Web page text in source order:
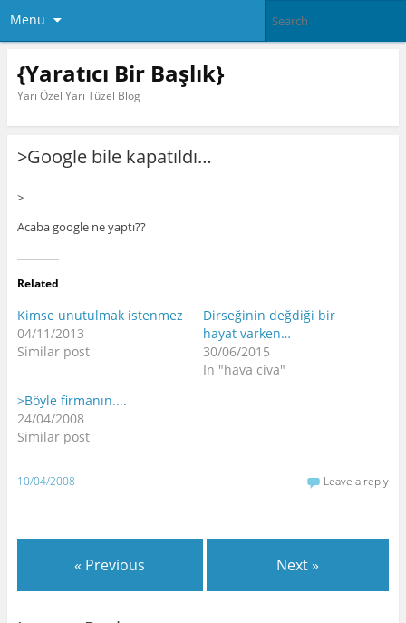
Menu
{Yaratıcı Bir Başlık}
Yarı Özel Yarı Tüzel Blog
>Google bile kapatıldı…
>
Acaba google ne yaptı??
Related
Kimse unutulmak istenmez
04/11/2013
Similar post
Dirseğinin değdiği bir
hayat varken…
30/06/2015
In "hava civa"
>Böyle firmanın....
24/04/2008
Similar post
10/04/2008 Leave a reply
« Previous Next »